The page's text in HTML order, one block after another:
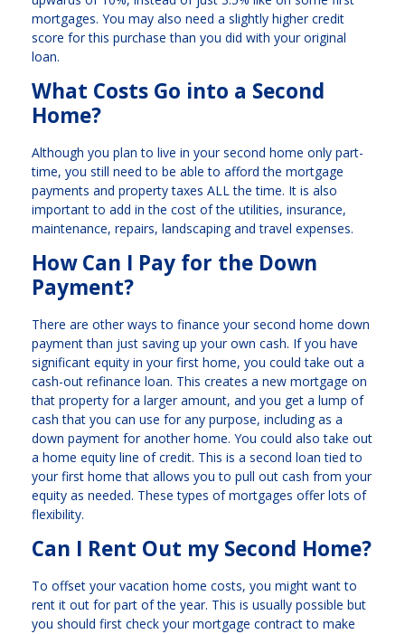
mortgages. You may also need a slightly higher credit
score for this purchase than you did with your original
loan.
What Costs Go into a Second
Home?
Although you plan to live in your second home only part-
time, you still need to be able to afford the mortgage
payments and property taxes ALL the time. It is also
important to add in the cost of the utilities, insurance,
maintenance, repairs, landscaping and travel expenses.
How Can I Pay for the Down
Payment?
There are other ways to finance your second home down
payment than just saving up your own cash. If you have
significant equity in your first home, you could take out a
cash-out refinance loan. This creates a new mortgage on
that property for a larger amount, and you get a lump of
cash that you can use for any purpose, including as a
down payment for another home. You could also take out
a home equity line of credit. This is a second loan tied to
your first home that allows you to pull out cash from your
equity as needed. These types of mortgages offer lots of
flexibility.
Can I Rent Out my Second Home?
To offset your vacation home costs, you might want to
rent it out for part of the year. This is usually possible but
you should first check your mortgage contract to make